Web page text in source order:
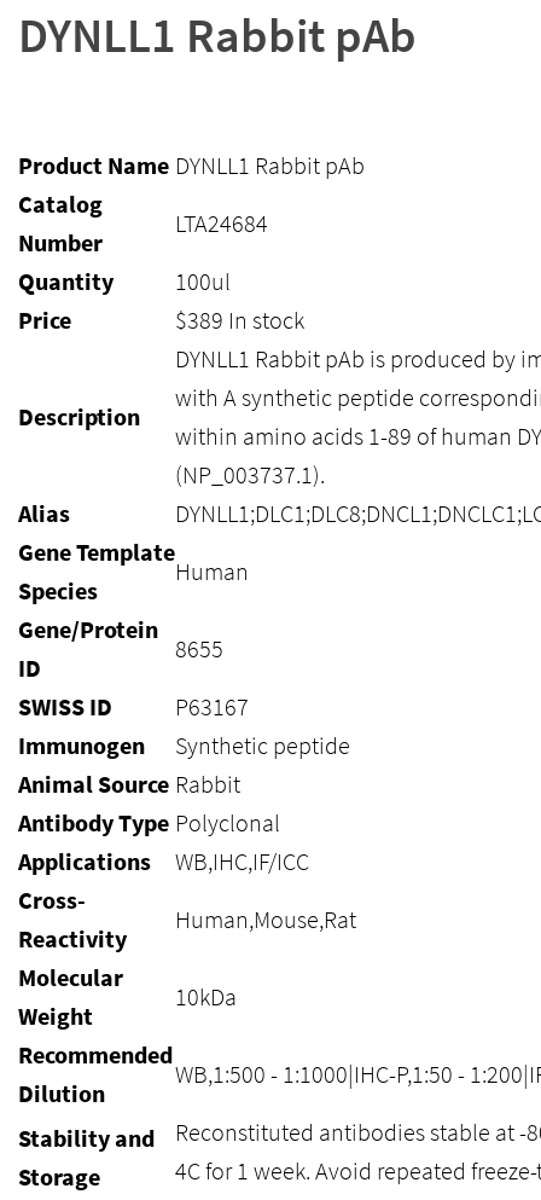
DYNLL1 Rabbit pAb
Product Name DYNLL1 Rabbit pAb
Catalog
Number
LTA24684
Quantity
100ul
Price
$389 In stock
Description
DYNLL1 Rabbit pAb is produced by
with A synthetic peptide
within amino acids 1-89 of human
(NP_003737.1).
Alias
Gene Template
Species
Human
Gene/Protein
ID
8655
SWISS ID
P63167
Immunogen
Synthetic peptide
Animal Source Rabbit
Antibody Type Polyclonal
Applications
WB,IHC,IF/ICC
Cross-
Reactivity
Human,Mouse,Rat
Molecular
Weight
10kDa
Recommended
Dilution
WB,1:500 - 1:1000|IHC-P,1:50 -
Stability and
Storage
Reconstituted antibodies stable at -
4C for 1 week. Avoid repeated